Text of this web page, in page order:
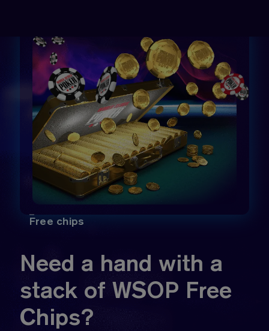
Free chips
Need a hand with a
stack of WSOP Free
Chips?